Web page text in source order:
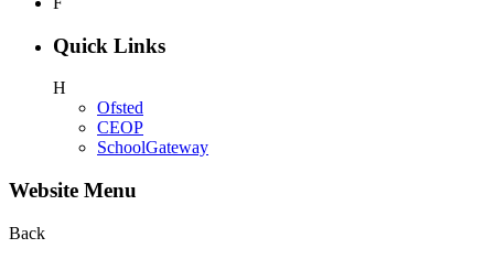
Quick Links
H
Ofsted
CEOP
SchoolGateway
Website Menu
Back